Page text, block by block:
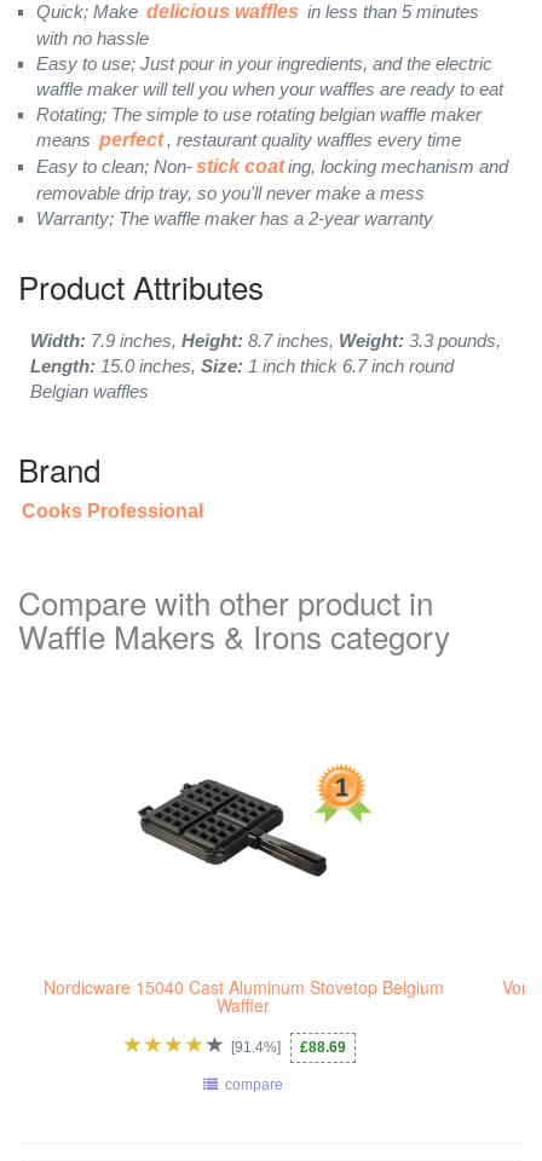
Quick; Make delicious waffles in less than 5 minutes
with no hassle
Easy to use; Just pour in your ingredients, and the electric
waffle maker will tell you when your waffles are ready to eat
Rotating; The simple to use rotating belgian waffle maker
means perfect , restaurant quality waffles every time
Easy to clean; Non-stick coating, locking mechanism and
removable drip tray, so you'll never make a mess
Warranty; The waffle maker has a 2-year warranty
Product Attributes
Width: 7.9 inches, Height: 8.7 inches, Weight: 3.3 pounds,
Length: 15.0 inches, Size: 1 inch thick 6.7 inch round
Belgian waffles
Brand
Cooks Professional
Compare with other product in
Waffle Makers & Irons category
Nordicware 15040 Cast Aluminum Stovetop Belgium
Waffler
[91.4%] £88.69
compare